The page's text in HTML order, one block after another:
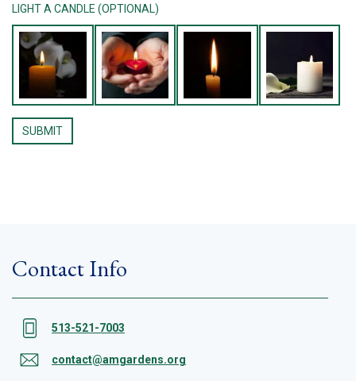
LIGHT A CANDLE (OPTIONAL)
Contact Info
513-521-7003
contact@amgardens.org